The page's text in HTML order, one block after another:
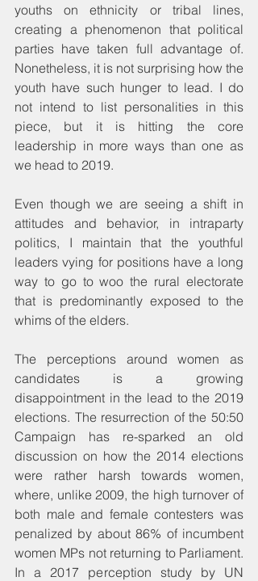
youths on ethnicity or tribal lines,
creating a phenomenon that political
parties have taken full advantage of.
Nonetheless, it is not surprising how the
youth have such hunger to lead. I do
not intend to list personalities in this
piece, but it is hitting the core
leadership in more ways than one as
we head to 2019.
Even though we are seeing a shift in
attitudes and behavior, in intraparty
politics, I maintain that the youthful
leaders vying for positions have a long
way to go to woo the rural electorate
that is predominantly exposed to the
whims of the elders.
The perceptions around women as
candidates is a growing
disappointment in the lead to the 2019
elections. The resurrection of the 50:50
Campaign has re-sparked an old
discussion on how the 2014 elections
were rather harsh towards women,
where, unlike 2009, the high turnover of
both male and female contesters was
penalized by about 86% of incumbent
women MPs not returning to Parliament.
In a 2017 perception study by UN